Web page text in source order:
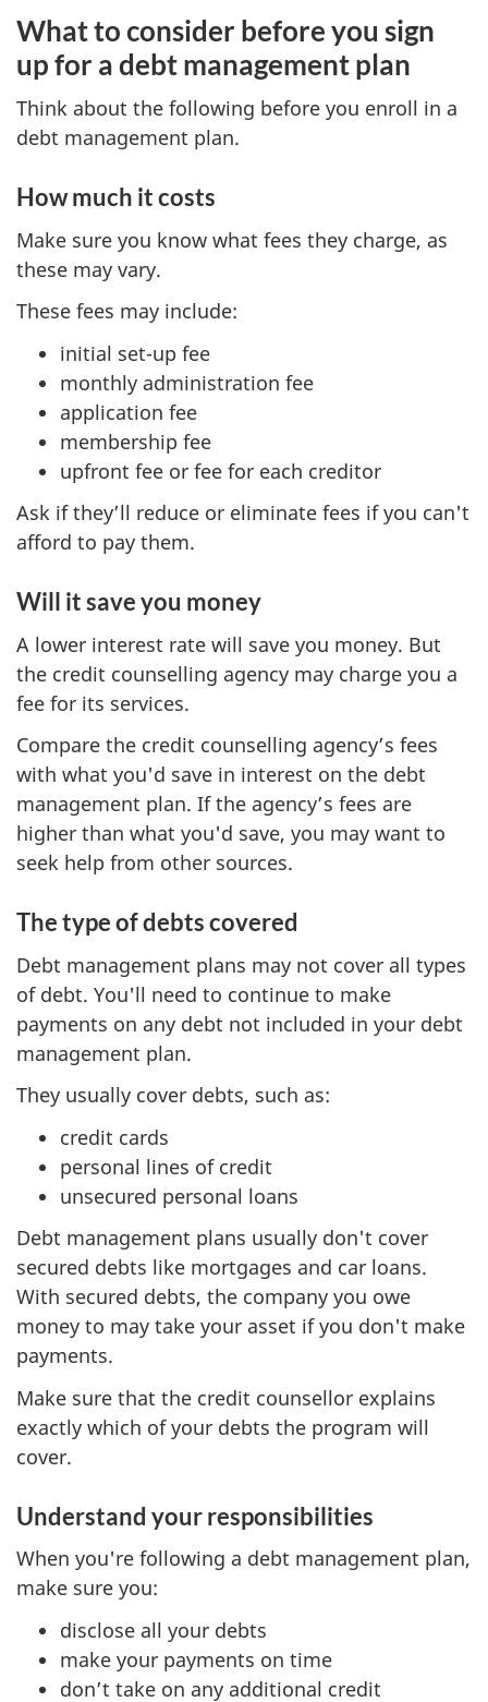
What to consider before you sign
up for a debt management plan
Think about the following before you enroll in a
debt management plan.
How much it costs
Make sure you know what fees they charge, as
these may vary.
These fees may include:
initial set-up fee
monthly administration fee
application fee
membership fee
upfront fee or fee for each creditor
Ask if they’ll reduce or eliminate fees if you can't
afford to pay them.
Will it save you money
A lower interest rate will save you money. But
the credit counselling agency may charge you a
fee for its services.
Compare the credit counselling agency’s fees
with what you'd save in interest on the debt
management plan. If the agency’s fees are
higher than what you'd save, you may want to
seek help from other sources.
The type of debts covered
Debt management plans may not cover all types
of debt. You'll need to continue to make
payments on any debt not included in your debt
management plan.
They usually cover debts, such as:
credit cards
personal lines of credit
unsecured personal loans
Debt management plans usually don't cover
secured debts like mortgages and car loans.
With secured debts, the company you owe
money to may take your asset if you don't make
payments.
Make sure that the credit counsellor explains
exactly which of your debts the program will
cover.
Understand your responsibilities
When you're following a debt management plan,
make sure you:
disclose all your debts
make your payments on time
don’t take on any additional credit